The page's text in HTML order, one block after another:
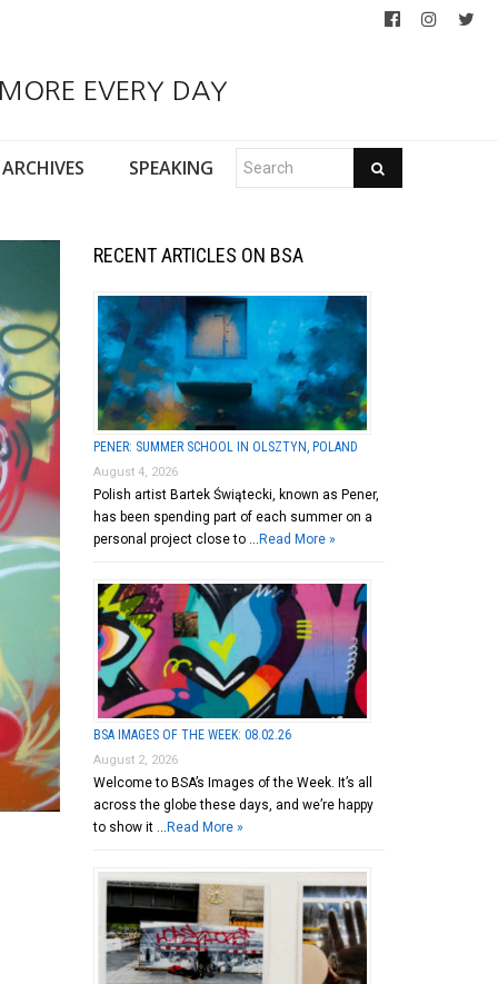
EVERY DAY
ARCHIVES SPEAKING
RECENT ARTICLES ON BSA
PENER: SUMMER SCHOOL IN OLSZTYN, POLAND
August 4, 2026
Polish artist Bartek Świątecki, known as Pener,
has been spending part of each summer on a
personal project close to … Read More »
BSA IMAGES OF THE WEEK: 08.02.26
August 2, 2026
Welcome to BSA’s Images of the Week. It’s all
across the globe these days, and we’re happy
to show it … Read More »